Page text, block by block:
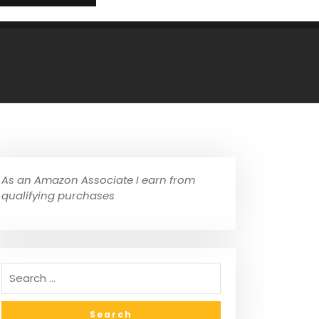
As an Amazon Associate I earn from
qualifying purchases